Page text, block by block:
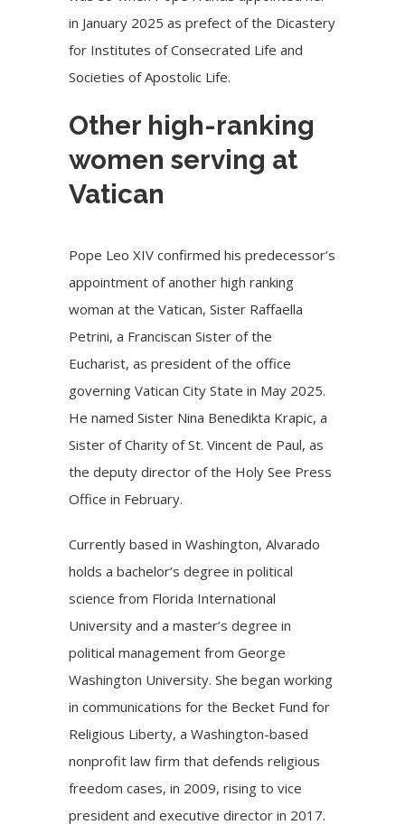
in January 2025 as prefect of the Dicastery
for Institutes of Consecrated Life and
Societies of Apostolic Life.
Other high-ranking
women serving at
Vatican
Pope Leo XIV confirmed his predecessor’s
appointment of another high ranking
woman at the Vatican, Sister Raffaella
Petrini, a Franciscan Sister of the
Eucharist, as president of the office
governing Vatican City State in May 2025.
He named Sister Nina Benedikta Krapic, a
Sister of Charity of St. Vincent de Paul, as
the deputy director of the Holy See Press
Office in February.
Currently based in Washington, Alvarado
holds a bachelor’s degree in political
science from Florida International
University and a master’s degree in
political management from George
Washington University. She began working
in communications for the Becket Fund for
Religious Liberty, a Washington-based
nonprofit law firm that defends religious
freedom cases, in 2009, rising to vice
president and executive director in 2017.